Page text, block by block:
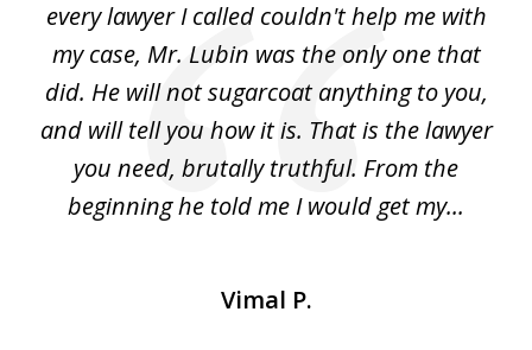
every lawyer I called couldn't help me with
my case, Mr. Lubin was the only one that
did. He will not sugarcoat anything to you,
and will tell you how it is. That is the lawyer
you need, brutally truthful. From the
beginning he told me I would get my...
Vimal P.